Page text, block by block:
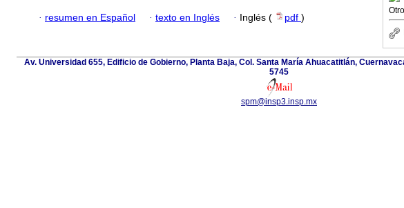
· resumen en Español · texto en Inglés · Inglés ( pdf )
Av. Universidad 655, Edificio de Gobierno, Planta Baja, Col. Santa María Ahuacatitlán,
5745
spm@insp3.insp.mx